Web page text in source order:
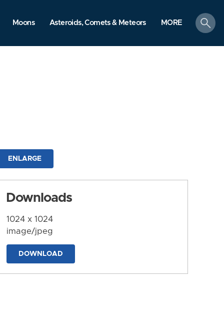
Moons Asteroids, Comets & Meteors MORE
search
ENLARGE
Downloads
1024 x 1024
image/jpeg
DOWNLOAD